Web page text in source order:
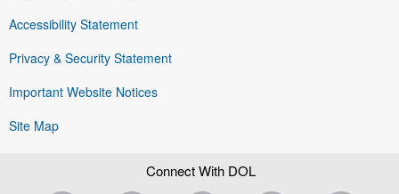
Accessibility Statement
Privacy & Security Statement
Important Website Notices
Site Map
Connect With DOL